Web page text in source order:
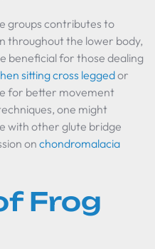
groups contributes to
throughout the lower body,
beneficial for those dealing
sitting cross leggedor
for better movement
one might
with other glute bridge
on chondromalacia
Frog